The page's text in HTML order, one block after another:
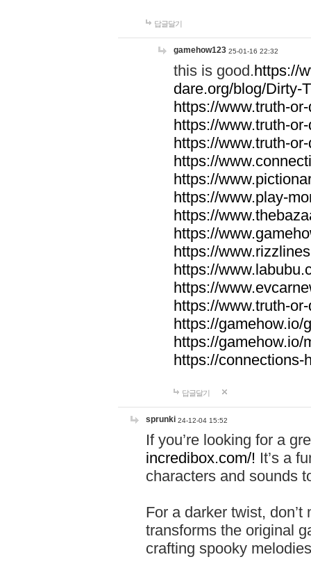
답글달기
gamehow123 25-01-16 22:32
this is good.https://
dare.org/blog/Dirty-
https://www.truth-
https://www.truth-
https://www.truth-
https://
https://
https://www.play-
https://
https://
https://
https://
https://
https://www.truth-
https://gamehow.io/
https://gamehow.io/
https://connections-
답글달기
sprunki 24-12-04 15:52
If you’re looking for a
incredibox.com/! It’s a
characters and sounds
For a darker twist,
transforms the original
crafting spooky